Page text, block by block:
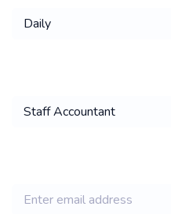
Daily
Staff Accountant